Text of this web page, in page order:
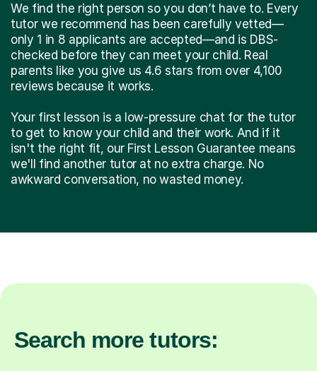
We find the right person so you don’t have to. Every
tutor we recommend has been carefully vetted—
only 1 in 8 applicants are accepted—and is DBS-
checked before they can meet your child. Real
parents like you give us 4.6 stars from over 4,100
reviews because it works.
Your first lesson is a low-pressure chat for the tutor
to get to know your child and their work. And if it
isn't the right fit, our First Lesson Guarantee means
we'll find another tutor at no extra charge. No
awkward conversation, no wasted money.
Search more tutors: